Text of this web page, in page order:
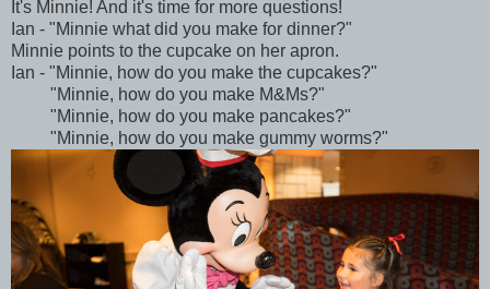
It's Minnie! And it's time for more questions!
Ian - "Minnie what did you make for dinner?"
Minnie points to the cupcake on her apron.
Ian - "Minnie, how do you make the cupcakes?"
"Minnie, how do you make M&Ms?"
"Minnie, how do you make pancakes?"
"Minnie, how do you make gummy worms?"